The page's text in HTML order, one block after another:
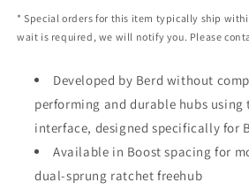
-
12x142mm
-
12x142mm
* Special orders for this item typically ship
wait is required, we will notify you. Please
Developed by Berd without
performing and durable hubs using
interface, designed specifically for
Available in Boost spacing for
dual-sprung ratchet freehub